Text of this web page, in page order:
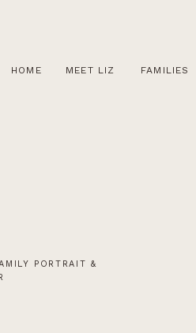
PORTRAIT &
FAMILIES
MEET LIZ
HOME